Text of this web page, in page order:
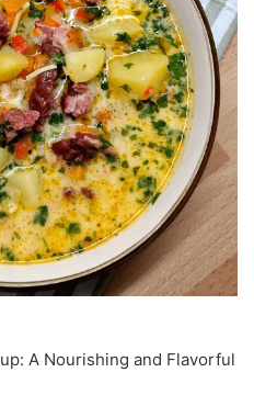
A Nourishing and Flavorful